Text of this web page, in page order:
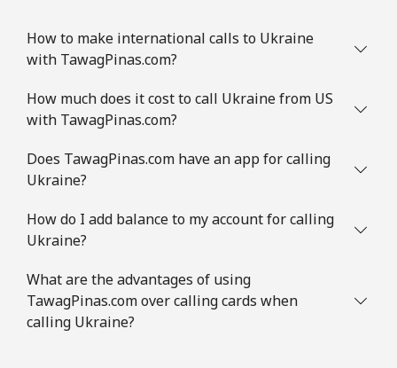
How to make international calls to Ukraine
with TawagPinas.com?
How much does it cost to call Ukraine from US
with TawagPinas.com?
Does TawagPinas.com have an app for calling
Ukraine?
How do I add balance to my account for calling
Ukraine?
What are the advantages of using
TawagPinas.com over calling cards when
calling Ukraine?